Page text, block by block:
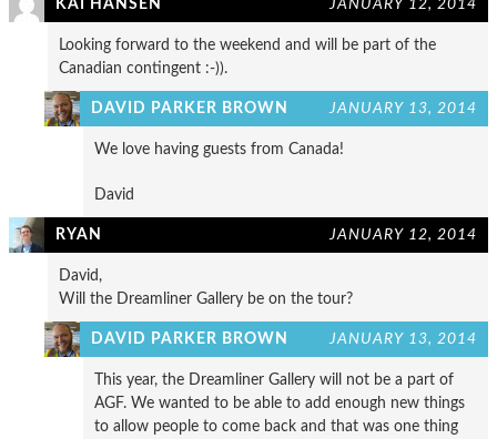
KAI HANSEN JANUARY 12, 2014
Looking forward to the weekend and will be part of the
Canadian contingent :-)).
DAVID PARKER BROWN JANUARY 13, 2014
We love having guests from Canada!
David
RYAN JANUARY 12, 2014
David,
Will the Dreamliner Gallery be on the tour?
DAVID PARKER BROWN JANUARY 13, 2014
This year, the Dreamliner Gallery will not be a part of
AGF. We wanted to be able to add enough new things
to allow people to come back and that was one thing